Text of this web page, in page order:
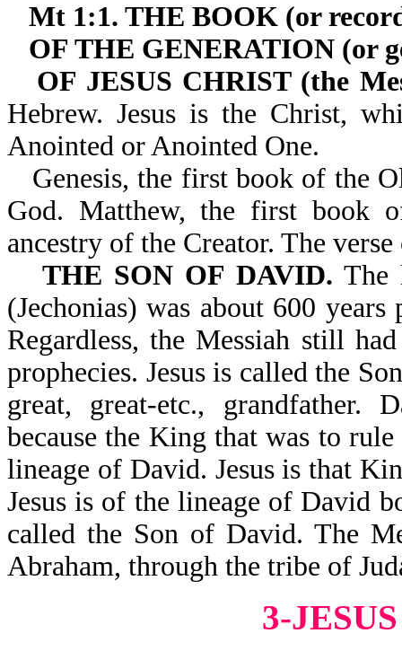
Mt 1:1. THE BOOK (or
OF THE GENERATION (or
OF JESUS CHRIST (the
Hebrew. Jesus is the Christ,
Anointed or Anointed One.
Genesis, the first book of the
God. Matthew, the first book
ancestry of the Creator. The
THE SON OF DAVID. The
(Jechonias) was about 600
Regardless, the Messiah still
prophecies. Jesus is called the
great, great-etc., grandfather.
because the King that was to
lineage of David. Jesus is that
Jesus is of the lineage of David
called the Son of David. The
Abraham, through the tribe of
3-